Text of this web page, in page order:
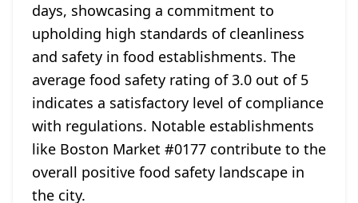
days, showcasing a commitment to
upholding high standards of cleanliness
and safety in food establishments. The
average food safety rating of 3.0 out of 5
indicates a satisfactory level of compliance
with regulations. Notable establishments
like Boston Market #0177 contribute to the
overall positive food safety landscape in
the city.